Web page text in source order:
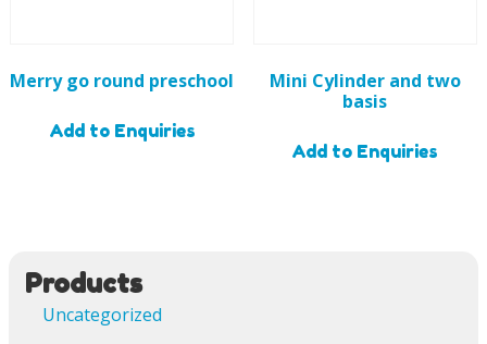
Merry go round preschool
Add to Enquiries
Mini Cylinder and two
basis
Add to Enquiries
Products
Uncategorized